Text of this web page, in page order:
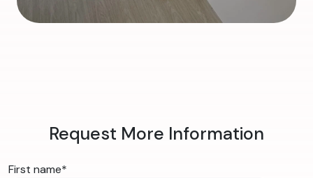
Request More Information
First name*